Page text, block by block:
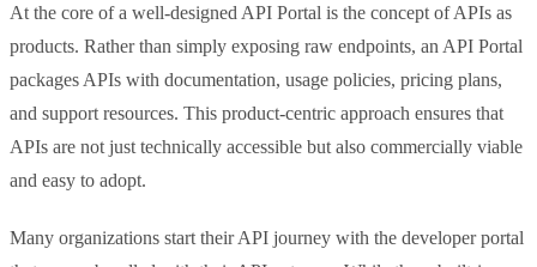
At the core of a well-designed API Portal is the concept of APIs as
products. Rather than simply exposing raw endpoints, an API Portal
packages APIs with documentation, usage policies, pricing plans,
and support resources. This product-centric approach ensures that
APIs are not just technically accessible but also commercially viable
and easy to adopt.
Many organizations start their API journey with the developer portal